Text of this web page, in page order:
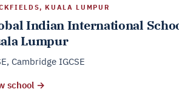
KUALA LUMPUR
Indian International
Lumpur
Cambridge IGCSE
school →